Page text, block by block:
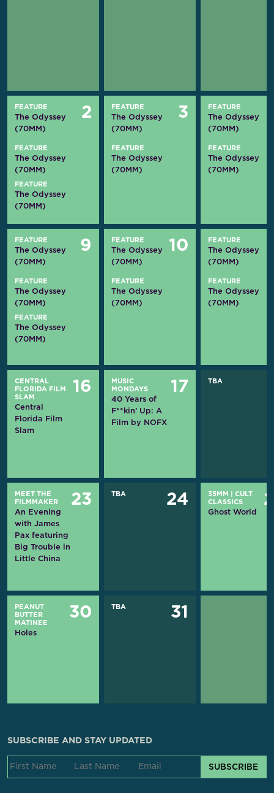
FEATURE
The Odyssey
(70MM)
2
FEATURE
The Odyssey
(70MM)
FEATURE
The Odyssey
(70MM)
FEATURE
The Odyssey
(70MM)
3
FEATURE
The Odyssey
(70MM)
FEATURE
The Odyssey
(70MM)
FEATURE
The Odyssey
(70MM)
FEATURE
The Odyssey
(70MM)
9
FEATURE
The Odyssey
(70MM)
FEATURE
The Odyssey
(70MM)
FEATURE
The Odyssey
(70MM)
10
FEATURE
The Odyssey
(70MM)
FEATURE
The Odyssey
(70MM)
FEATURE
The Odyssey
(70MM)
CENTRAL
FLORIDA FILM
SLAM
Central
Florida Film
Slam
16
MUSIC
MONDAYS
40 Years of
F**kin’ Up: A
Film by NOFX
17 TBA
MEET THE
FILMMAKER
An Evening
with James
Pax featuring
Big Trouble in
Little China
23 TBA 24 35MM
CULT
CLASSICS
Ghost World
PEANUT
BUTTER
MATINEE
Holes
30 TBA 31
SUBSCRIBE AND STAY UPDATED
SUBSCRIBE